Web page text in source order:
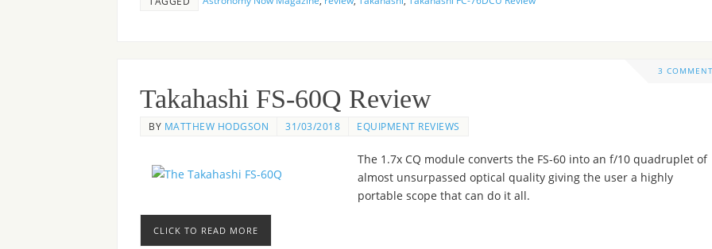
3
Takahashi FS-60Q Review
BY MATTHEW HODGSON 31/03/2018 EQUIPMENT REVIEWS
The 1.7x CQ module converts the FS-60 into an f/10 quadruplet of
almost unsurpassed optical quality giving the user a highly
portable scope that can do it all.
CLICK TO READ MORE